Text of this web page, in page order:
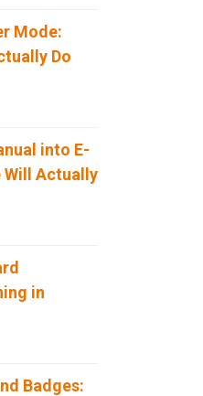
Mode:
Do
into E-
Will Actually
in
Badges: